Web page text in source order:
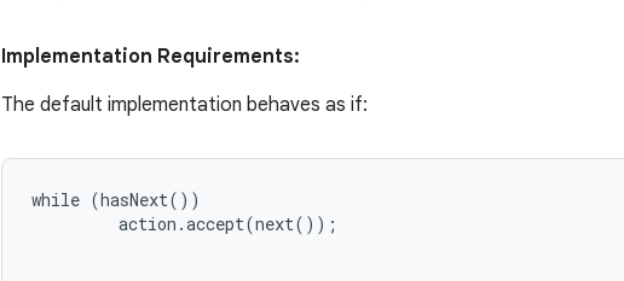
Implementation Requirements:
The default implementation behaves as if:
while (hasNext())
         action.accept(next());